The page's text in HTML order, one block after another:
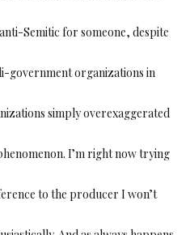
Semitic for someone, despite
government organizations in
simply overexaggerated
I’m right now trying
to the producer I won’t